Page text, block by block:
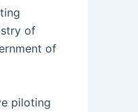
of
of
piloting